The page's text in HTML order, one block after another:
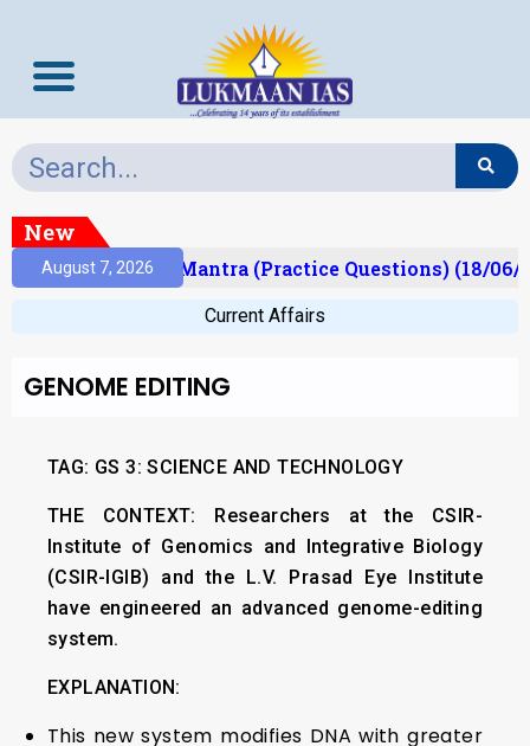
New
August 7, 2026
Prelims Mantra (Practice Questions) (18/06/
Current Affairs
GENOME EDITING
TAG: GS 3: SCIENCE AND TECHNOLOGY
THE CONTEXT: Researchers at the CSIR-
Institute of Genomics and Integrative Biology
(CSIR-IGIB) and the L.V. Prasad Eye Institute
have engineered an advanced genome-editing
system.
EXPLANATION:
This new system modifies DNA with greater